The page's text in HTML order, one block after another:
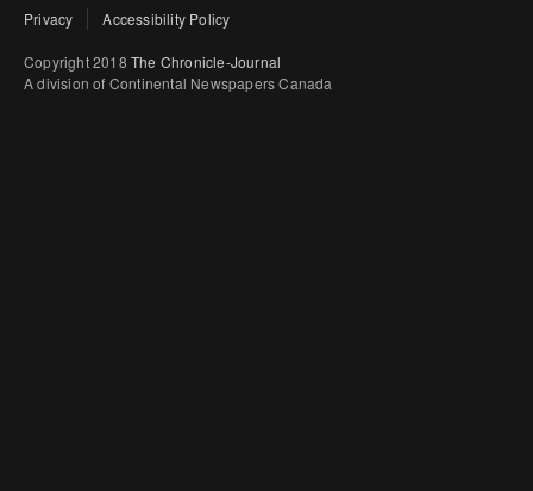
Privacy Accessibility Policy
Copyright 2018 The Chronicle-Journal
A division of Continental Newspapers Canada